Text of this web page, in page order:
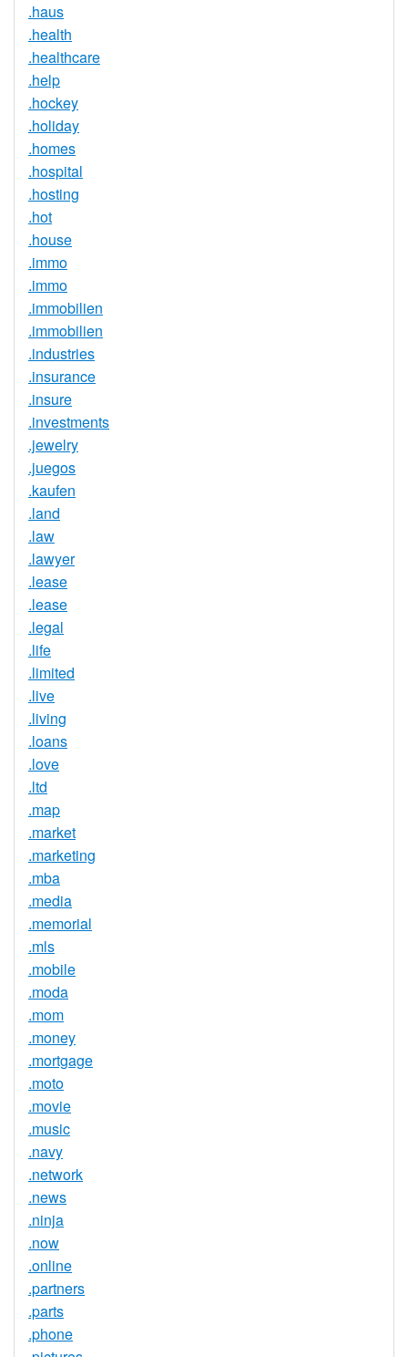
.haus
.health
.healthcare
.help
.hockey
.holiday
.homes
.hospital
.hosting
.hot
.house
.immo
.immo
.immobilien
.immobilien
.industries
.insurance
.insure
.investments
.jewelry
.juegos
.kaufen
.land
.law
.lawyer
.lease
.lease
.legal
.life
.limited
.live
.living
.loans
.love
.ltd
.map
.market
.marketing
.mba
.media
.memorial
.mls
.mobile
.moda
.mom
.money
.mortgage
.moto
.movie
.music
.navy
.network
.news
.ninja
.now
.online
.partners
.parts
.phone